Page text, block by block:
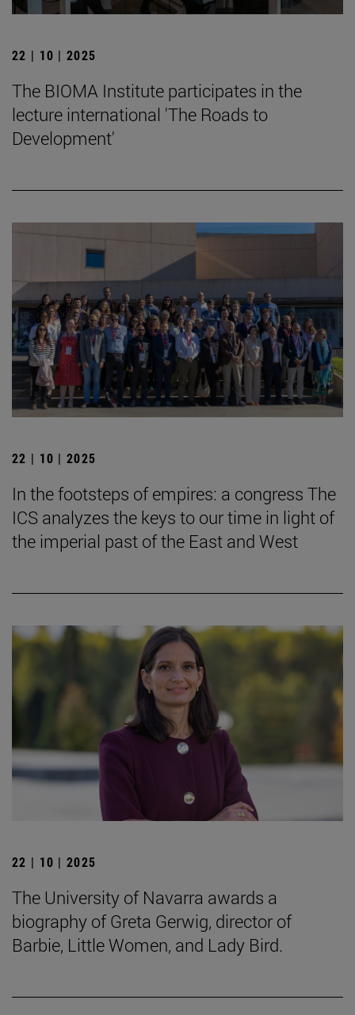
22 | 10 | 2025
The BIOMA Institute participates in the
lecture international 'The Roads to
Development'
22 | 10 | 2025
In the footsteps of empires: a congress The
ICS analyzes the keys to our time in light of
the imperial past of the East and West
22 | 10 | 2025
The University of Navarra awards a
biography of Greta Gerwig, director of
Barbie, Little Women, and Lady Bird.